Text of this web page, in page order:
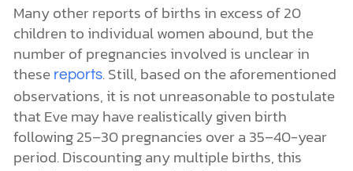
Many other reports of births in excess of 20
children to individual women abound, but the
number of pregnancies involved is unclear in
these reports. Still, based on the aforementioned
observations, it is not unreasonable to postulate
that Eve may have realistically given birth
following 25–30 pregnancies over a 35–40-year
period. Discounting any multiple births, this